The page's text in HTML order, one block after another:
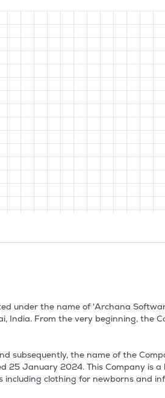
under the name of 'Archana
India. From the very beginning, the
subsequently, the name of the
25 January 2024. This Company is
clothing for newborns and